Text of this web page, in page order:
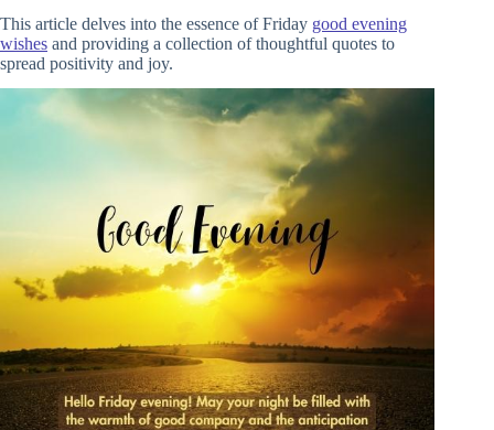
This article delves into the essence of Friday good evening
wishes and providing a collection of thoughtful quotes to
spread positivity and joy.